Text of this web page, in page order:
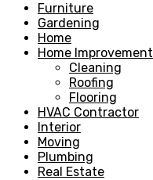
Furniture
Gardening
Home
Home Improvement
Cleaning
Roofing
Flooring
HVAC Contractor
Interior
Moving
Plumbing
Real Estate